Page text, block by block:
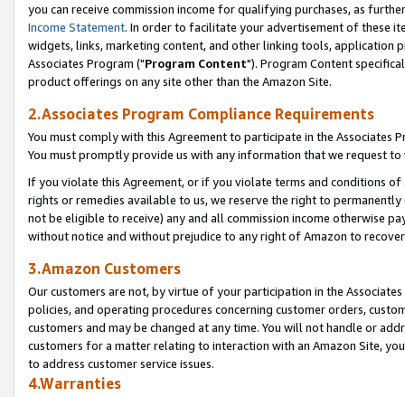
you can receive commission income for qualifying purchases, as
Income Statement. In order to facilitate your advertisement of these
widgets, links, marketing content, and other linking tools, application
Associates Program ("Program Content"). Program Content
product offerings on any site other than the Amazon Site.
2.Associates Program Compliance Requirements
You must comply with this Agreement to participate in the Associates
You must promptly provide us with any information that we request
If you violate this Agreement, or if you violate terms and conditions
rights or remedies available to us, we reserve the right to
not be eligible to receive) any and all commission income otherwise
without notice and without prejudice to any right of Amazon to
3.Amazon Customers
Our customers are not, by virtue of your participation in the
policies, and operating procedures concerning customer orders,
customers and may be changed at any time. You will not handle or
customers for a matter relating to interaction with an Amazon Site,
to address customer service issues.
4.Warranties